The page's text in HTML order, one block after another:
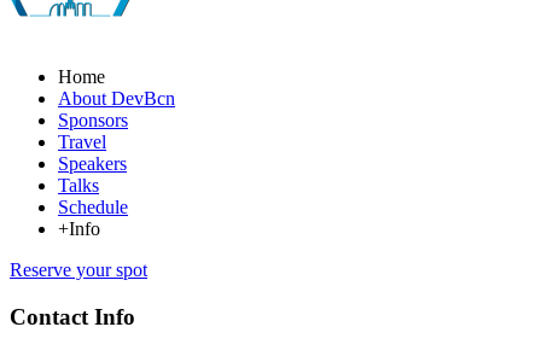
Home
About DevBcn
Sponsors
Travel
Speakers
Talks
Schedule
+Info
Reserve your spot
Contact Info